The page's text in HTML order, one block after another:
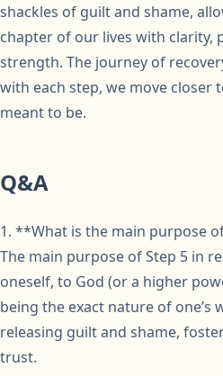
shackles of guilt and shame,
chapter of our lives with clarity,
strength. The journey of
with each step, we move closer
meant to be.
Q&A
1. **What is the main purpose
The main purpose of Step 5 in
oneself, to God (or a higher
being the exact nature of one’s
releasing guilt and shame,
trust.